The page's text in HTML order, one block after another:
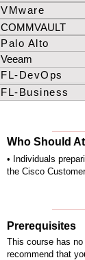
Who Should
• Individuals
the Cisco
Prerequisites
This course has
recommend that
VMware
COMMVAULT
Palo Alto
Veeam
FL-DevOps
FL-Business